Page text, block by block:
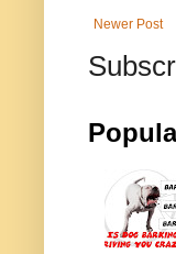
Newer Post